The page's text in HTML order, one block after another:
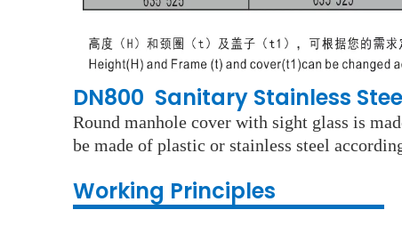
DN800 Sanitary Stainless
Round manhole cover with sight glass is
be made of plastic or stainless steel
Working Principles